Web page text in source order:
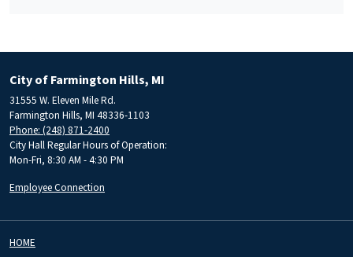
City of Farmington Hills, MI
31555 W. Eleven Mile Rd.
Farmington Hills, MI 48336-1103
Phone: (248) 871-2400
City Hall Regular Hours of Operation:
Mon-Fri, 8:30 AM - 4:30 PM
Employee Connection
HOME